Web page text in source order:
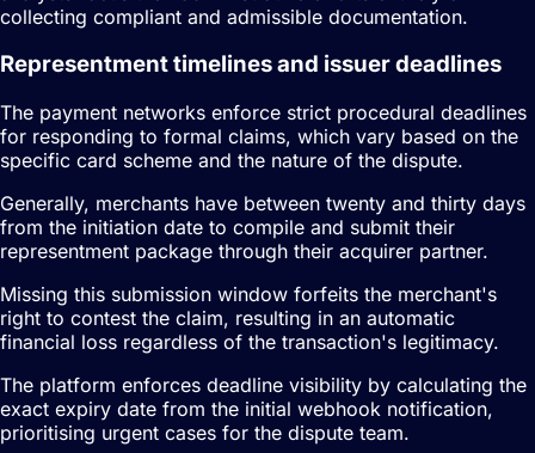
collecting compliant and admissible documentation.
Representment timelines and issuer deadlines
The payment networks enforce strict procedural deadlines
for responding to formal claims, which vary based on the
specific card scheme and the nature of the dispute.
Generally, merchants have between twenty and thirty days
from the initiation date to compile and submit their
representment package through their acquirer partner.
Missing this submission window forfeits the merchant's
right to contest the claim, resulting in an automatic
financial loss regardless of the transaction's legitimacy.
The platform enforces deadline visibility by calculating the
exact expiry date from the initial webhook notification,
prioritising urgent cases for the dispute team.